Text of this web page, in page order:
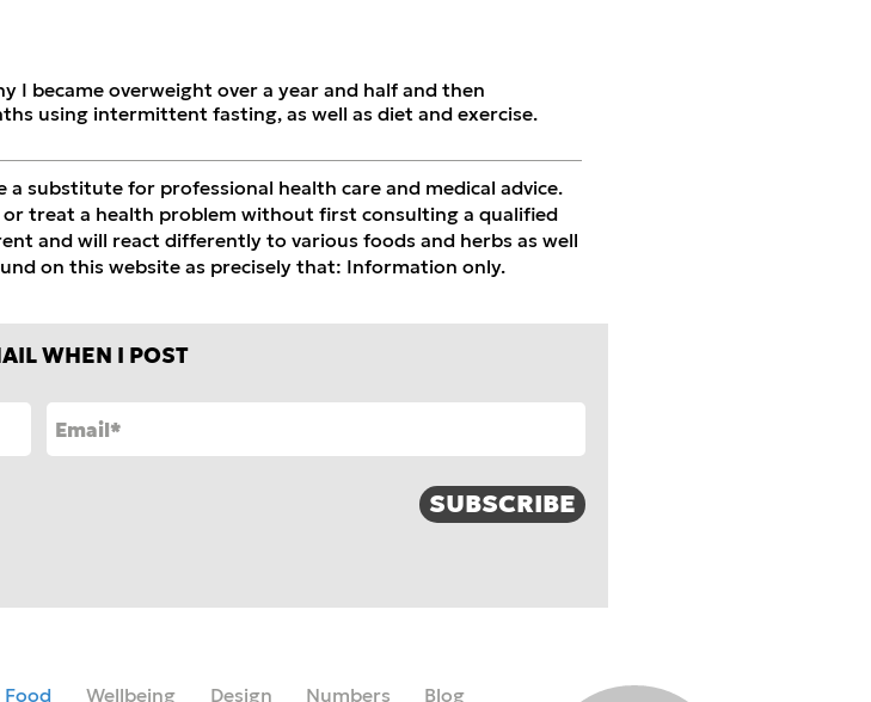
I became overweight over a year and half and then
using intermittent fasting, as well as diet and exercise.
substitute for professional health care and medical advice.
treat a health problem without first consulting a qualified
and will react differently to various foods and herbs as well
on this website as precisely that: Information only.
WHEN I POST
SUBSCRIBE
Food Wellbeing Design Numbers Blog